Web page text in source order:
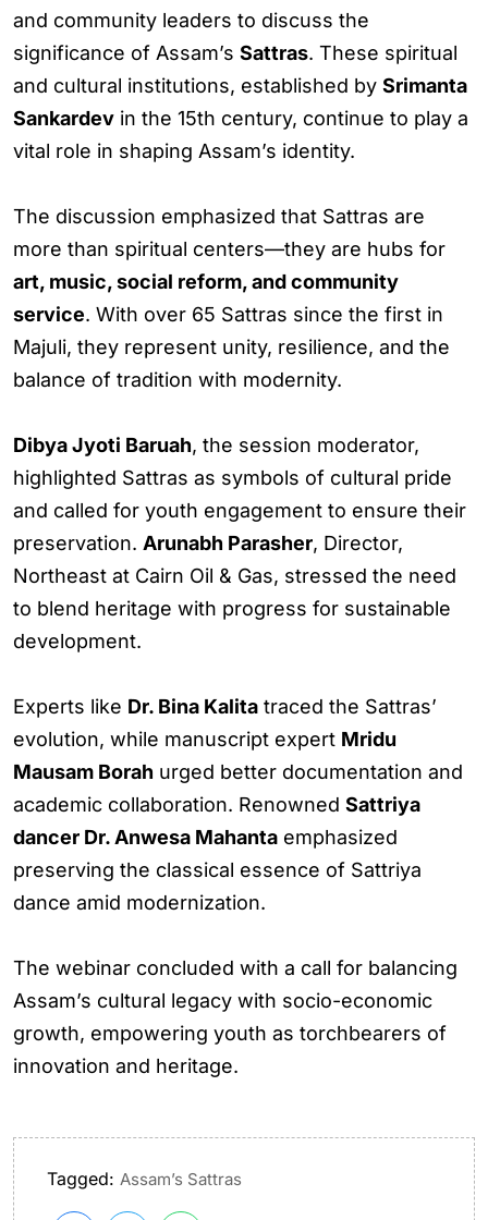
and community leaders to discuss the
significance of Assam’s Sattras. These spiritual
and cultural institutions, established by Srimanta
Sankardev in the 15th century, continue to play a
vital role in shaping Assam’s identity.
The discussion emphasized that Sattras are
more than spiritual centers—they are hubs for
art, music, social reform, and community
service. With over 65 Sattras since the first in
Majuli, they represent unity, resilience, and the
balance of tradition with modernity.
Dibya Jyoti Baruah, the session moderator,
highlighted Sattras as symbols of cultural pride
and called for youth engagement to ensure their
preservation. Arunabh Parasher, Director,
Northeast at Cairn Oil & Gas, stressed the need
to blend heritage with progress for sustainable
development.
Experts like Dr. Bina Kalita traced the Sattras’
evolution, while manuscript expert Mridu
Mausam Borah urged better documentation and
academic collaboration. Renowned Sattriya
dancer Dr. Anwesa Mahanta emphasized
preserving the classical essence of Sattriya
dance amid modernization.
The webinar concluded with a call for balancing
Assam’s cultural legacy with socio-economic
growth, empowering youth as torchbearers of
innovation and heritage.
Tagged: Assam’s Sattras